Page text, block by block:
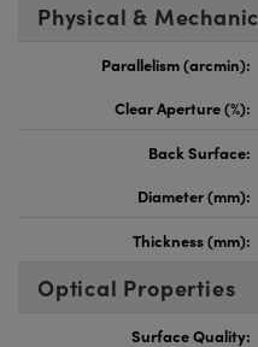
Physical &
Parallelism (arcmin):
Clear Aperture (%):
Back Surface:
Diameter (mm):
Thickness (mm):
Optical Properties
Surface Quality: